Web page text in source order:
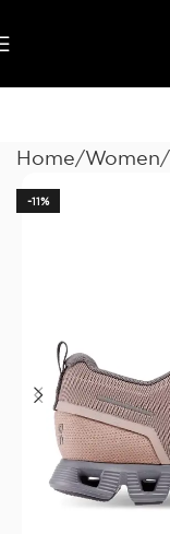
Home Women
-11%